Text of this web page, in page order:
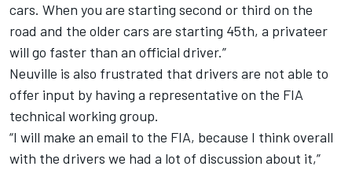
cars. When you are starting second or third on the
road and the older cars are starting 45th, a privateer
will go faster than an official driver.”
Neuville is also frustrated that drivers are not able to
offer input by having a representative on the FIA
technical working group.
“I will make an email to the FIA, because I think overall
with the drivers we had a lot of discussion about it,”